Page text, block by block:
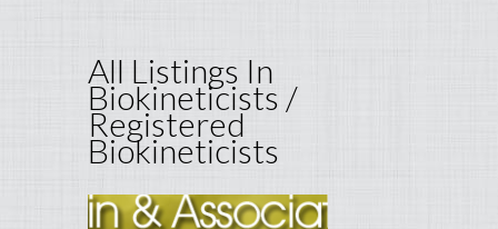
All Listings In
Biokineticists /
Registered
Biokineticists